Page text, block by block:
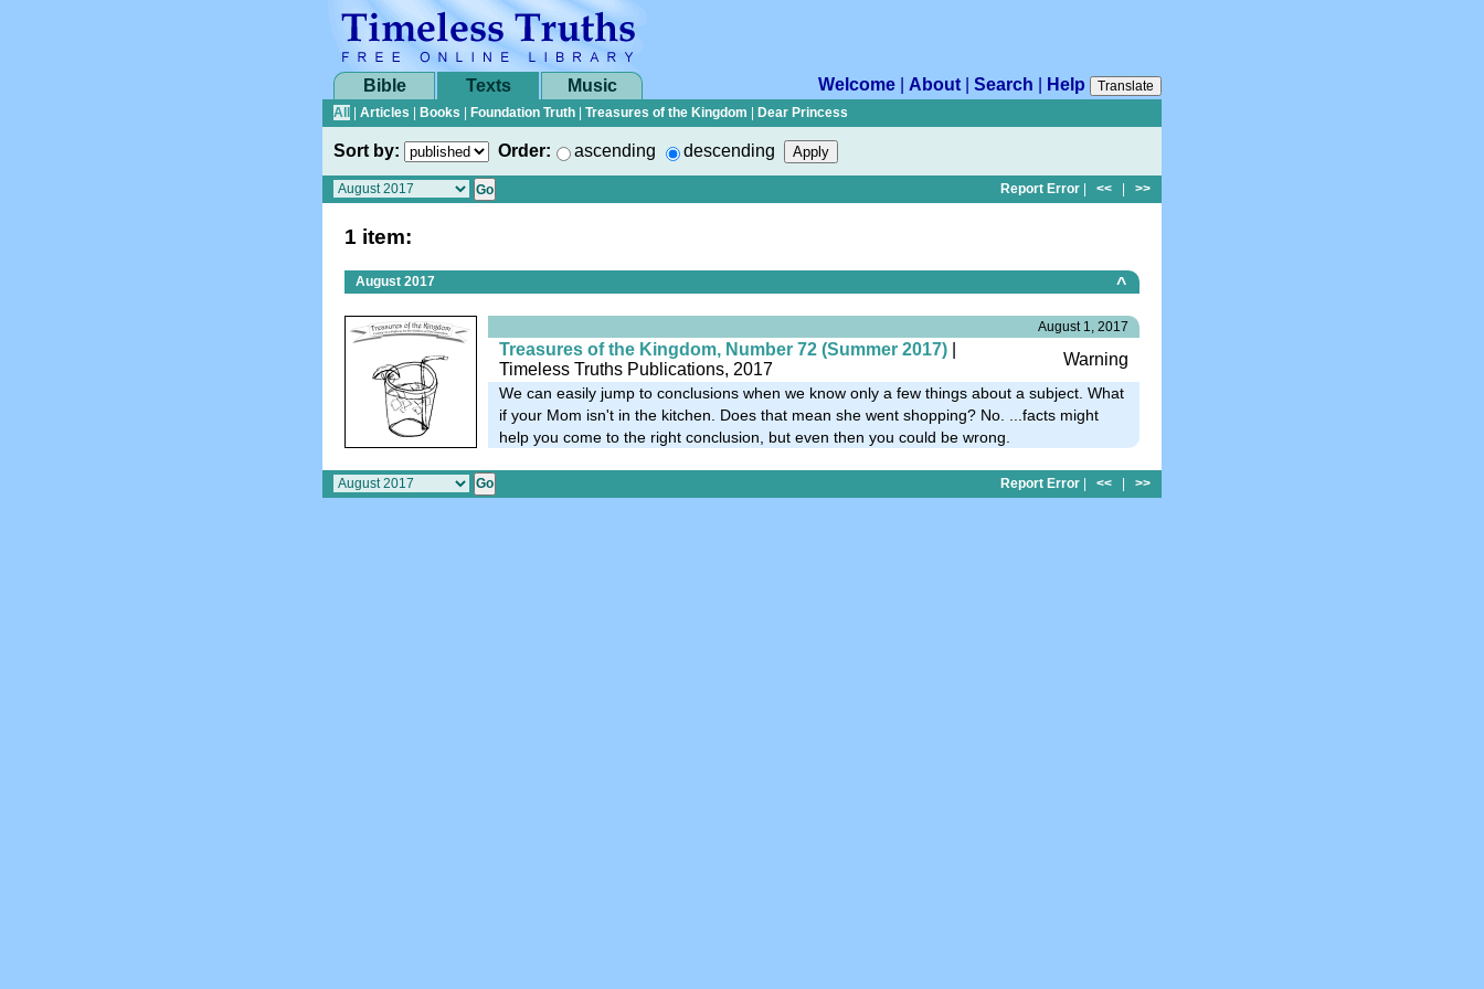
Bible Texts Music Welcome About Search Help
Translate
All
Articles Books Foundation Truth Treasures of the Kingdom Dear Princess
Sort by: Order: ascending descending
Report Error << >>
1 item:
August 2017 ^
August 1, 2017
Treasures of the Kingdom, Number 72 (Summer 2017)
Timeless Truths Publications, 2017
Warning
We can easily jump to conclusions when we know only a few things about a subject. What
if your Mom isn't in the kitchen. Does that mean she went shopping? No. ...facts might
help you come to the right conclusion, but even then you could be wrong.
Report Error | << | >>